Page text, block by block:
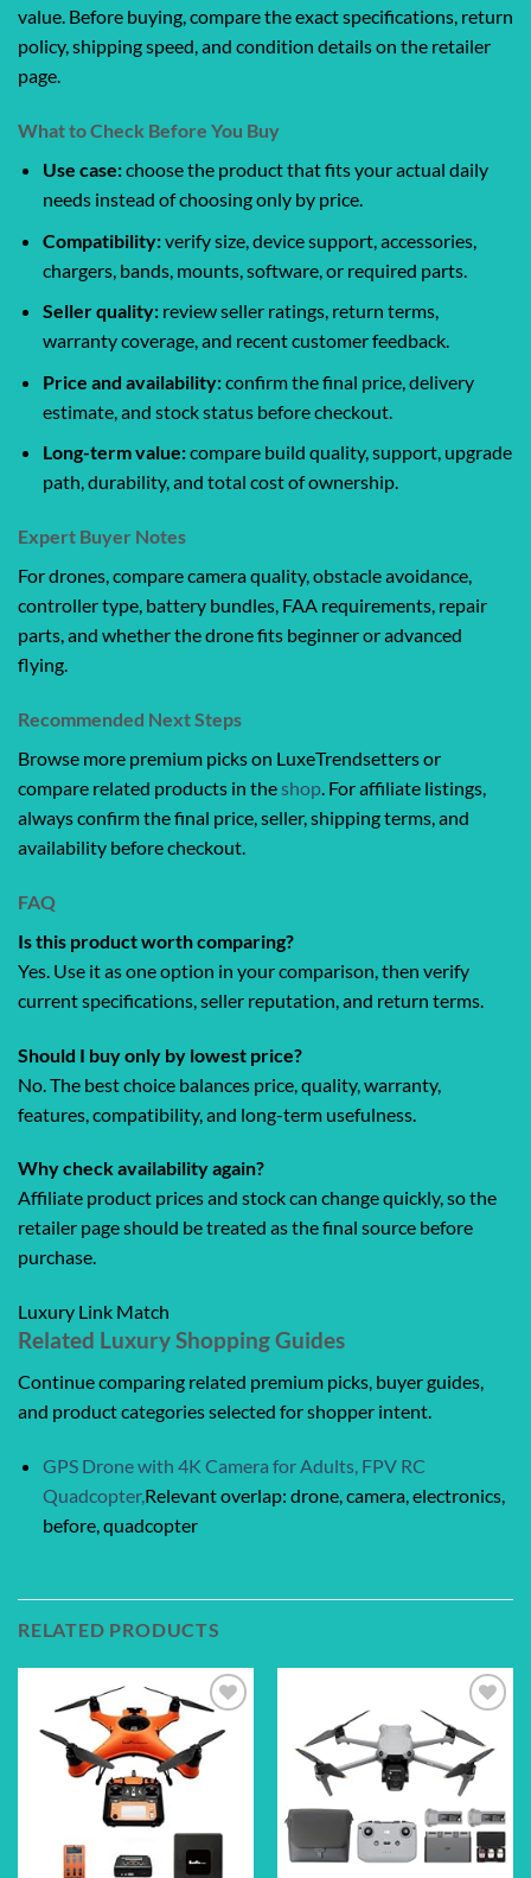
value. Before buying, compare the exact specifications, return
policy, shipping speed, and condition details on the retailer
page.
What to Check Before You Buy
Use case:choose the product that fits your actual daily
needs instead of choosing only by price.
Compatibility:verify size, device support, accessories,
chargers, bands, mounts, software, or required parts.
Seller quality:review seller ratings, return terms,
warranty coverage, and recent customer feedback.
Price and availability:confirm the final price, delivery
estimate, and stock status before checkout.
Long-term value:compare build quality, support, upgrade
path, durability, and total cost of ownership.
Expert Buyer Notes
For drones, compare camera quality, obstacle avoidance,
controller type, battery bundles, FAA requirements, repair
parts, and whether the drone fits beginner or advanced
flying.
Recommended Next Steps
Browse more premium picks on LuxeTrendsetters or
compare related products in theshop. For affiliate listings,
always confirm the final price, seller, shipping terms, and
availability before checkout.
FAQ
Is this product worth comparing?
Yes. Use it as one option in your comparison, then verify
current specifications, seller reputation, and return terms.
Should I buy only by lowest price?
No. The best choice balances price, quality, warranty,
features, compatibility, and long-term usefulness.
Why check availability again?
Affiliate product prices and stock can change quickly, so the
retailer page should be treated as the final source before
purchase.
Luxury Link Match
Related Luxury Shopping Guides
Continue comparing related premium picks, buyer guides,
and product categories selected for shopper intent.
GPS Drone with 4K Camera for Adults, FPV RC
Quadcopter,Relevant overlap: drone, camera, electronics,
before, quadcopter
RELATED PRODUCTS
Add to
wishlist
Add to
wishlist